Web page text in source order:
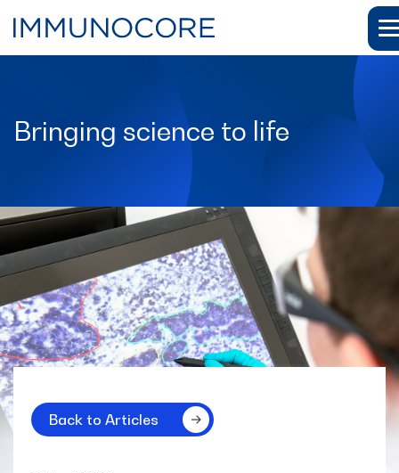
Bringing science to life
Back to Articles